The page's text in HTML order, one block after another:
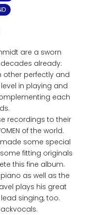
are a sworn
already:
other perfectly and
in playing and
each
recordings to their
of the world.
some special
fitting originals
this fine album.
as well as the
plays his great
singing, too.